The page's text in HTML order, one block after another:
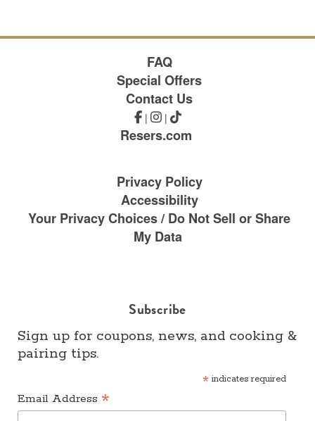
FAQ
Special Offers
Contact Us
| |
Resers.com
Privacy Policy
Accessibility
Your Privacy Choices / Do Not Sell or Share
My Data
Subscribe
Sign up for coupons, news, and cooking &
pairing tips.
* indicates required
Email Address *